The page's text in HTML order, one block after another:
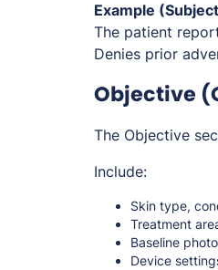
Example
The patient
Denies prior
Objective
The Objective
Include:
Skin type,
Treatment
Baseline
Device